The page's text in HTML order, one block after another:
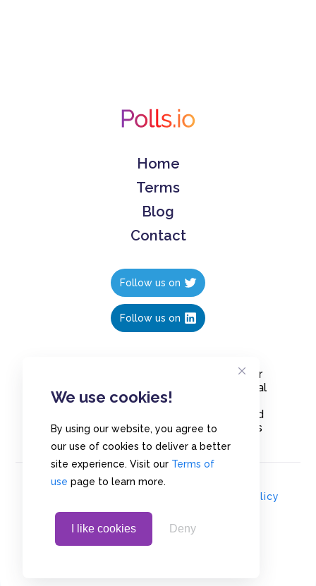
We use cookies!
By using our website, you agree to
our use of cookies to deliver a better
site experience. Visit our Terms of
use page to learn more.
I like cookies Deny
Home
Terms
Blog
Contact
Follow us on
Follow us on
Create polls in less than 10 seconds, for
free. Share these free polls to your social
media followers, YouTube channel or
embed them on your blogs. Understand
and measure what your audience thinks
about your content, poll or survey.
Privacy Policy